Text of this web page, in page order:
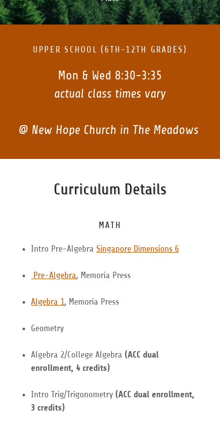
UPPER SCHOOL (6TH-12TH GRADES)
Mon & Wed 8:30-3:35
actual class times vary
@ New Hope Church in The Meadows
Curriculum Details
MATH
Intro Pre-Algebra Singapore Dimensions 6
Pre-Algebra, Memoria Press
Algebra 1, Memoria Press
Geometry
Algebra 2/College Algebra(ACC dual
enrollment, 4 credits)
Intro Trig/Trigonometry(ACC dual enrollment,
3 credits)